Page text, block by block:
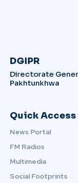
DGIPR
Directorate
Pakhtunkhwa
Quick Access
News Portal
FM Radios
Multimedia
Social Footprints